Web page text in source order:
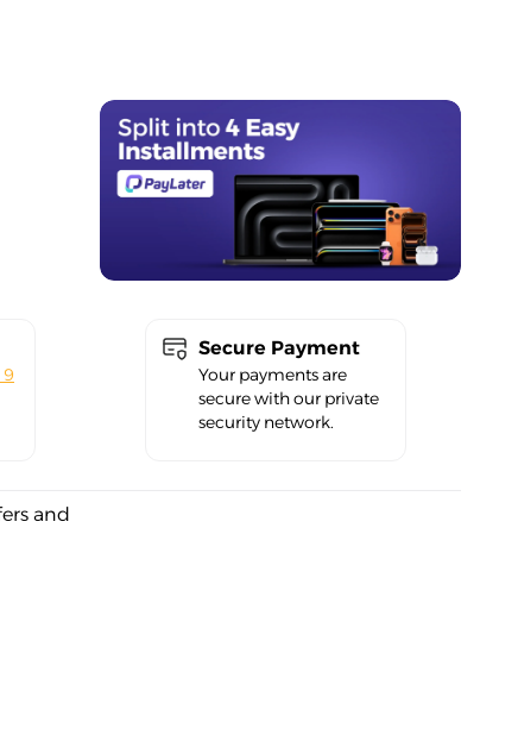
Secure Payment
Your payments are
secure with our private
security network.
and